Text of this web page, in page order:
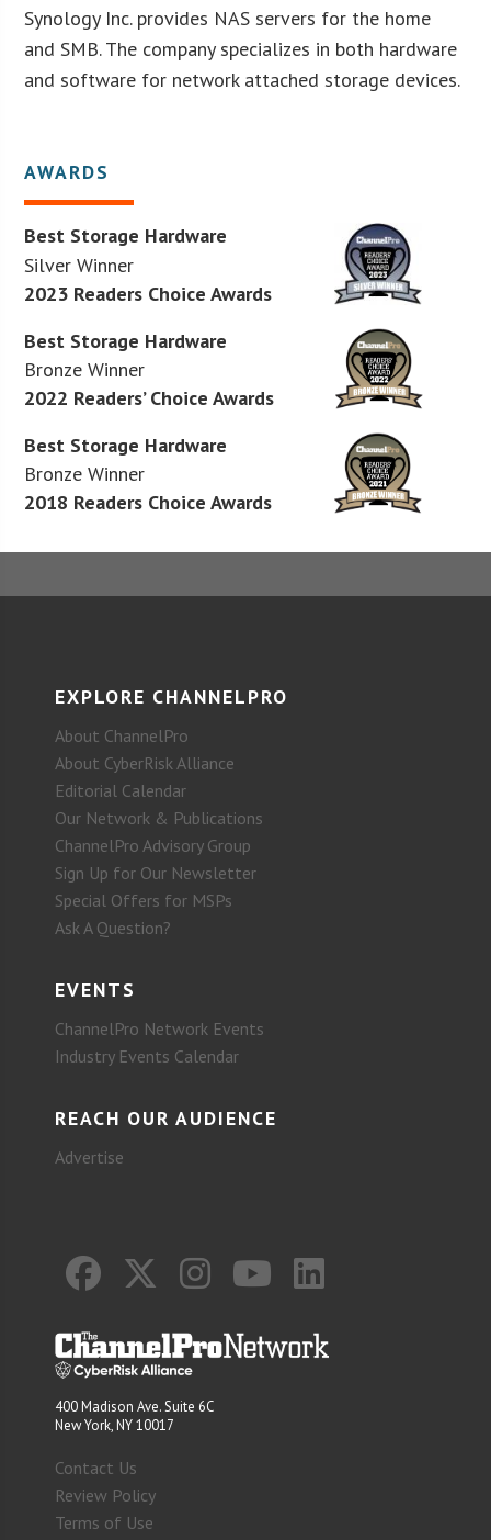
Synology Inc. provides NAS servers for the home
and SMB. The company specializes in both hardware
and software for network attached storage devices.
AWARDS
Best Storage Hardware
Silver Winner
2023 Readers Choice Awards
Best Storage Hardware
Bronze Winner
2022 Readers’ Choice Awards
Best Storage Hardware
Bronze Winner
2018 Readers Choice Awards
EXPLORE CHANNELPRO
About ChannelPro
About CyberRisk Alliance
Editorial Calendar
Our Network & Publications
ChannelPro Advisory Group
Sign Up for Our Newsletter
Special Offers for MSPs
Ask A Question?
EVENTS
ChannelPro Network Events
Industry Events Calendar
REACH OUR AUDIENCE
Advertise
400 Madison Ave. Suite 6C
New York, NY 10017
Contact Us
Review Policy
Terms of Use